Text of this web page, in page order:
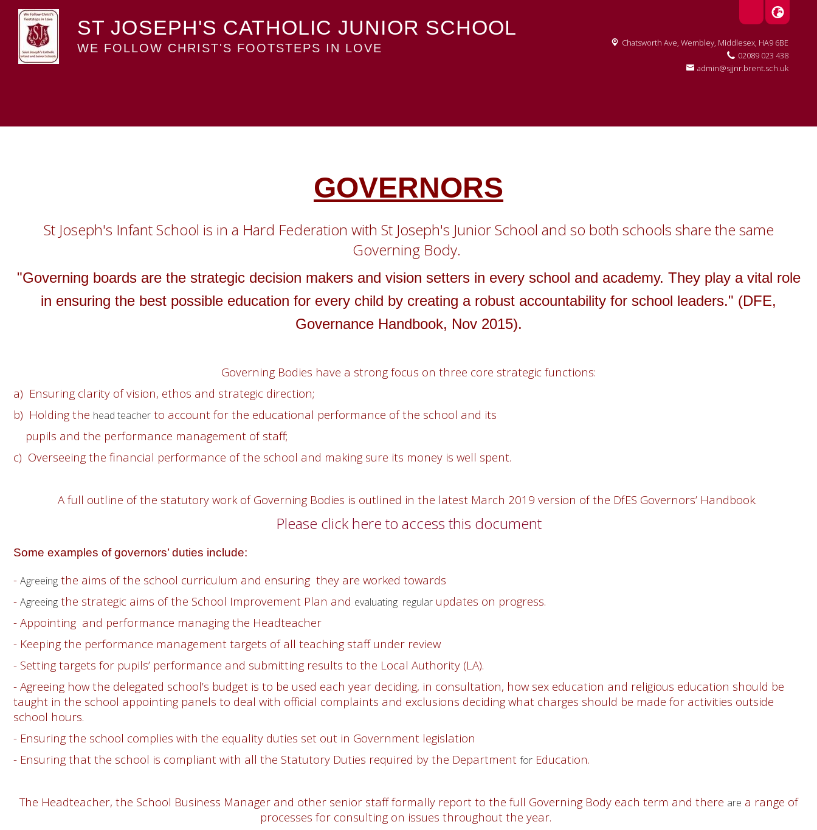
ST JOSEPH'S CATHOLIC JUNIOR SCHOOL
WE FOLLOW CHRIST'S FOOTSTEPS IN LOVE Chatsworth Ave, Wembley, Middlesex, HA9 6BE
02089 023 438
admin@sjjnr.brent.sch.uk
GOVERNORS
St Joseph's Infant School is in a Hard Federation with St Joseph's Junior School and so both schools share the same
Governing Body.
"Governing boards are the strategic decision makers and vision setters in every school and academy. They play a vital role
in ensuring the best possible education for every child by creating a robust accountability for school leaders." (DFE,
Governance Handbook, Nov 2015).
Governing Bodies have a strong focus on three core strategic functions:
a) Ensuring clarity of vision, ethos and strategic direction;
b) Holding the head teacher to account for the educational performance of the school and its
pupils and the performance management of staff;
c) Overseeing the financial performance of the school and making sure its money is well spent.
A full outline of the statutory work of Governing Bodies is outlined in the latest March 2019 version of the DfES Governors’ Handbook.
Please click here to access this document
Some examples of governors’ duties include:
- Agreeing the aims of the school curriculum and ensuring they are worked towards
- Agreeing the strategic aims of the School Improvement Plan and evaluating regular updates on progress.
- Appointing and performance managing the Headteacher
- Keeping the performance management targets of all teaching staff under review
- Setting targets for pupils’ performance and submitting results to the Local Authority (LA).
- Agreeing how the delegated school’s budget is to be used each year deciding, in consultation, how sex education and religious education should be
taught in the school appointing panels to deal with official complaints and exclusions deciding what charges should be made for activities outside
school hours.
- Ensuring the school complies with the equality duties set out in Government legislation
- Ensuring that the school is compliant with all the Statutory Duties required by the Department for Education.
The Headteacher, the School Business Manager and other senior staff formally report to the full Governing Body each term and there are a range of
processes for consulting on issues throughout the year.